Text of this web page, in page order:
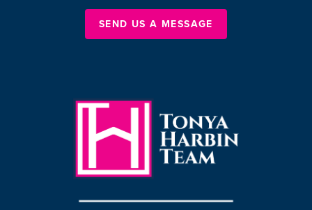
SEND US A MESSAGE